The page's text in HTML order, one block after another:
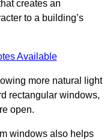
creates an
to a building’s
Available
more natural light
rectangular windows,
open.
windows also helps